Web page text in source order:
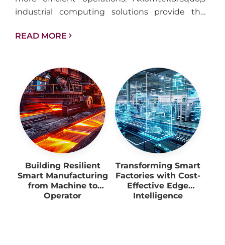
industrial computing solutions provide the
needed to support intelligent automation
READ MORE
Building Resilient
Smart Manufacturing
from Machine to
Operator
Transforming Smart
Factories with Cost-
Effective Edge
Intelligence